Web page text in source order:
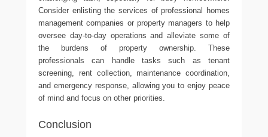
Consider enlisting the services of professional homes
management companies or property managers to help
oversee day-to-day operations and alleviate some of
the burdens of property ownership. These
professionals can handle tasks such as tenant
screening, rent collection, maintenance coordination,
and emergency response, allowing you to enjoy peace
of mind and focus on other priorities.
Conclusion